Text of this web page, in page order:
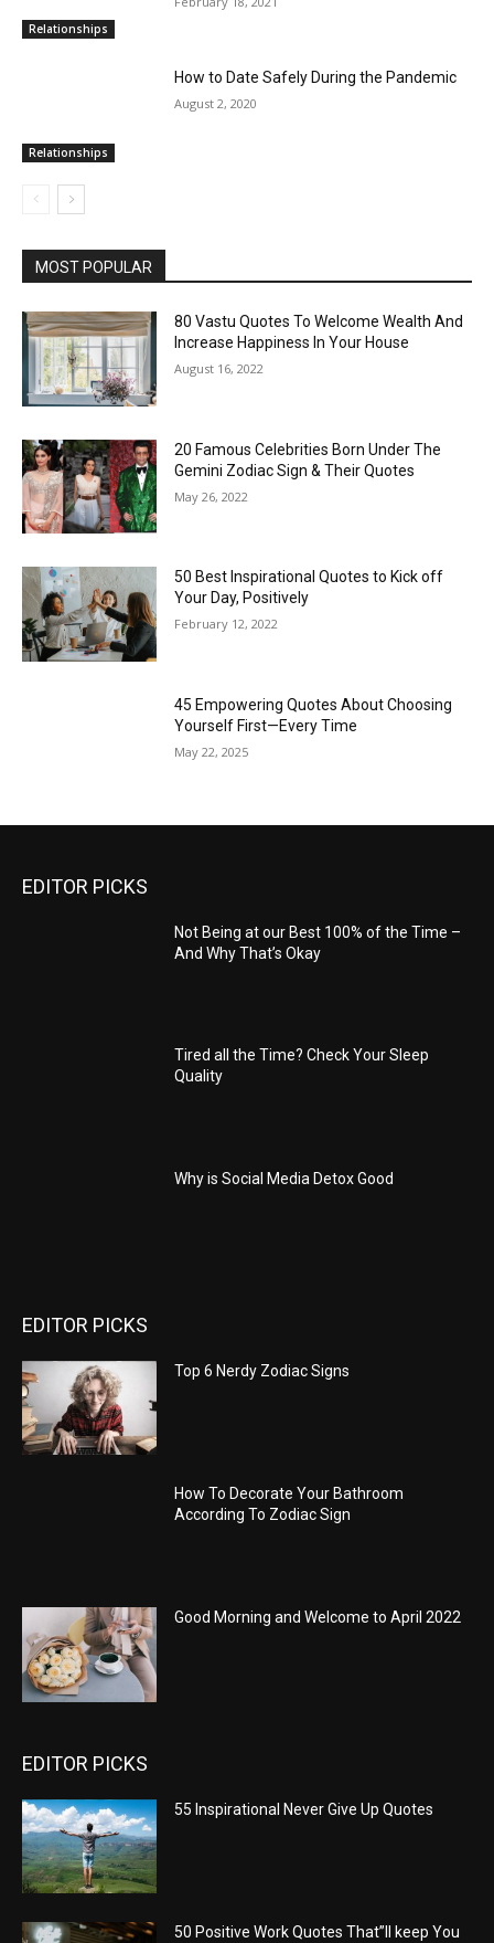
Relationships
Relationships
How to Date Safely During the Pandemic
August 2, 2020
MOST POPULAR
80 Vastu Quotes To Welcome Wealth And
Increase Happiness In Your House
August 16, 2022
20 Famous Celebrities Born Under The
Gemini Zodiac Sign & Their Quotes
May 26, 2022
50 Best Inspirational Quotes to Kick off
Your Day, Positively
February 12, 2022
45 Empowering Quotes About Choosing
Yourself First—Every Time
May 22, 2025
EDITOR PICKS
Not Being at our Best 100% of the Time –
And Why That’s Okay
Tired all the Time? Check Your Sleep
Quality
Why is Social Media Detox Good
EDITOR PICKS
Top 6 Nerdy Zodiac Signs
How To Decorate Your Bathroom
According To Zodiac Sign
Good Morning and Welcome to April 2022
EDITOR PICKS
55 Inspirational Never Give Up Quotes
50 Positive Work Quotes That”ll keep You